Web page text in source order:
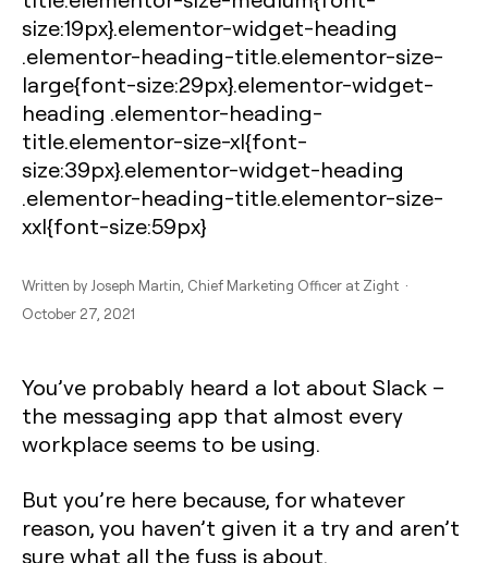
size:19px}.elementor-widget-heading
.elementor-heading-title.elementor-size-
large{font-size:29px}.elementor-widget-
heading .elementor-heading-
title.elementor-size-xl{font-
size:39px}.elementor-widget-heading
.elementor-heading-title.elementor-size-
xxl{font-size:59px}
Written by Joseph Martin , Chief Marketing Officer at Zight ·
October 27, 2021
You’ve probably heard a lot about Slack –
the messaging app that almost every
workplace seems to be using.
But you’re here because, for whatever
reason, you haven’t given it a try and aren’t
sure what all the fuss is about.